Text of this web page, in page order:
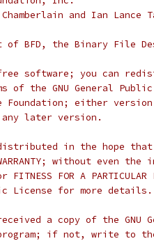
and Ian Lance
of BFD, the Binary File
software; you can
of the GNU General
Foundation; either
later version.
in the hope
without even the
FITNESS FOR A PARTICULAR
License for more details.
a copy of the GNU
if not, write to